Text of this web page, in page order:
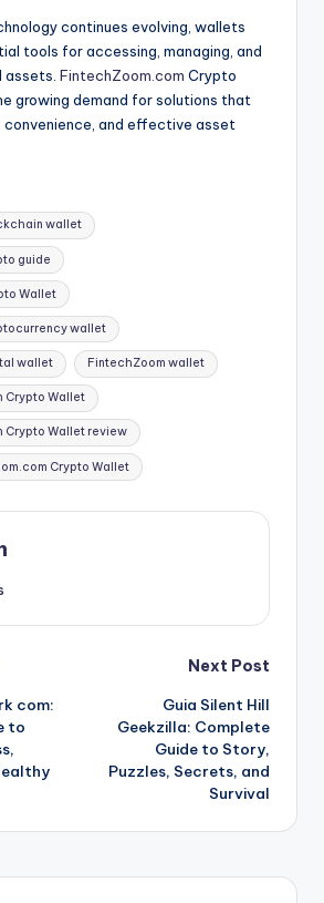
continues evolving, wallets
tools for accessing, managing, and
FintechZoom.com Crypto
growing demand for solutions that
convenience, and effective asset
wallet
guide
Wallet
wallet
wallet FintechZoom wallet
Crypto Wallet
Crypto Wallet review
Crypto Wallet
com:
to
Next Post
Guia Silent Hill
Geekzilla: Complete
Guide to Story,
Puzzles, Secrets, and
Survival